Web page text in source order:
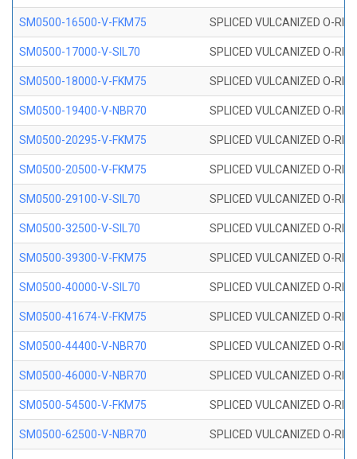
SM0500-16500-V-FKM75 SPLICED VULCANIZED O-
SM0500-17000-V-SIL70 SPLICED VULCANIZED O-
SM0500-18000-V-FKM75 SPLICED VULCANIZED O-
SM0500-19400-V-NBR70 SPLICED VULCANIZED O-
SM0500-20295-V-FKM75 SPLICED VULCANIZED O-
SM0500-20500-V-FKM75 SPLICED VULCANIZED O-
SM0500-29100-V-SIL70 SPLICED VULCANIZED O-
SM0500-32500-V-SIL70 SPLICED VULCANIZED O-
SM0500-39300-V-FKM75 SPLICED VULCANIZED O-
SM0500-40000-V-SIL70 SPLICED VULCANIZED O-
SM0500-41674-V-FKM75 SPLICED VULCANIZED O-
SM0500-44400-V-NBR70 SPLICED VULCANIZED O-
SM0500-46000-V-NBR70 SPLICED VULCANIZED O-
SM0500-54500-V-FKM75 SPLICED VULCANIZED O-
SM0500-62500-V-NBR70 SPLICED VULCANIZED O-